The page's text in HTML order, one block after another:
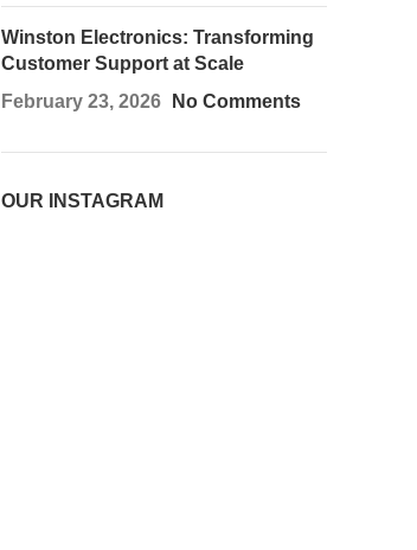
Winston Electronics: Transforming
Customer Support at Scale
February 23, 2026
No Comments
OUR INSTAGRAM